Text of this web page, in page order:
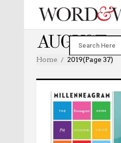
AUGUST
Home 2019(Page 37)